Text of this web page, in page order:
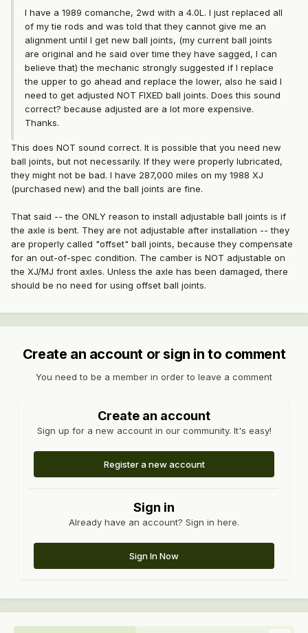
I have a 1989 comanche, 2wd with a 4.0L. I just replaced all
of my tie rods and was told that they cannot give me an
alignment until I get new ball joints, (my current ball joints
are original and he said over time they have sagged, I can
believe that) the mechanic strongly suggested if I replace
the upper to go ahead and replace the lower, also he said I
need to get adjusted NOT FIXED ball joints. Does this sound
correct? because adjusted are a lot more expensive.
Thanks.
This does NOT sound correct. It is possible that you need new
ball joints, but not necessarily. If they were properly lubricated,
they might not be bad. I have 287,000 miles on my 1988 XJ
(purchased new) and the ball joints are fine.
That said -- the ONLY reason to install adjustable ball joints is if
the axle is bent. They are not adjustable after installation -- they
are properly called "offset" ball joints, because they compensate
for an out-of-spec condition. The camber is NOT adjustable on
the XJ/MJ front axles. Unless the axle has been damaged, there
should be no need for using offset ball joints.
Create an account or sign in to comment
You need to be a member in order to leave a comment
Create an account
Sign up for a new account in our community. It's easy!
Register a new account
Sign in
Already have an account? Sign in here.
Sign In Now